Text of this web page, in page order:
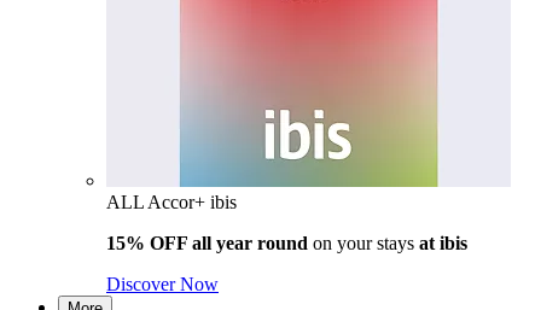
ALL Accor+ ibis
15% OFF all year round on your stays at ibis
Discover Now